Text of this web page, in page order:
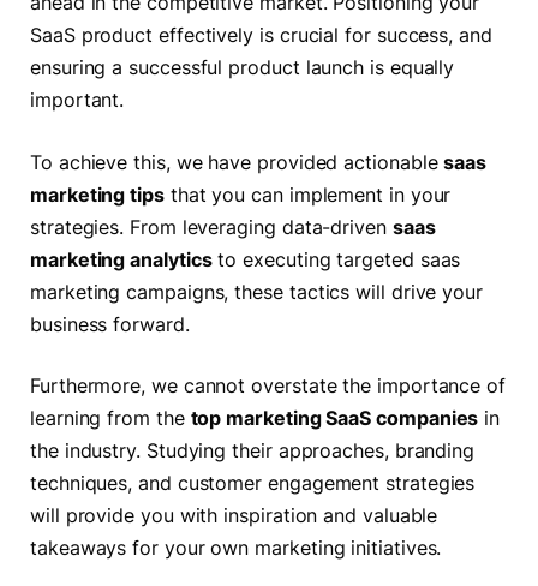
SaaS product effectively is crucial for success, and
ensuring a successful product launch is equally
important.
To achieve this, we have provided actionablesaas
marketing tipsthat you can implement in your
strategies. From leveraging data-driven saas
marketing analyticsto executing targeted saas
marketing campaigns, these tactics will drive your
business forward.
Furthermore, we cannot overstate the importance of
learning from the top marketing SaaS companies in
the industry. Studying their approaches, branding
techniques, and customer engagement strategies
will provide you with inspiration and valuable
takeaways for your own marketing initiatives.